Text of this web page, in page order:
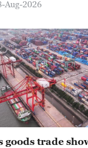
Aug-2026
goods trade